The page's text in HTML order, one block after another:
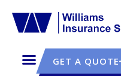
GET A QUOTE